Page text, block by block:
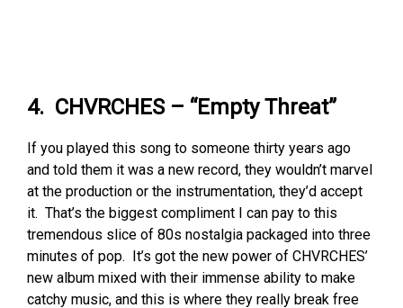
4. CHVRCHES – “Empty Threat”
If you played this song to someone thirty years ago
and told them it was a new record, they wouldn’t marvel
at the production or the instrumentation, they’d accept
it. That’s the biggest compliment I can pay to this
tremendous slice of 80s nostalgia packaged into three
minutes of pop. It’s got the new power of CHVRCHES’
new album mixed with their immense ability to make
catchy music, and this is where they really break free